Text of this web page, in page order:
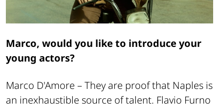
Marco, would you like to introduce your
young actors?
Marco D'Amore –They are proof that Naples is
an inexhaustible source of talent. Flavio Furno